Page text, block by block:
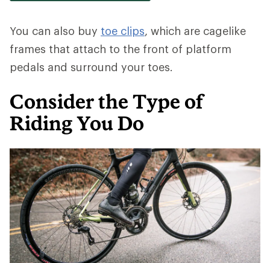
You can also buy toe clips, which are cagelike
frames that attach to the front of platform
pedals and surround your toes.
Consider the Type of
Riding You Do